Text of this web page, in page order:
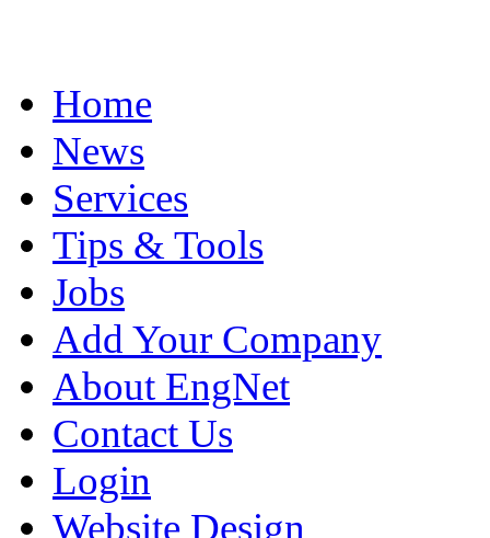
Home
News
Services
Tips & Tools
Jobs
Add Your Company
About EngNet
Contact Us
Login
Website Design